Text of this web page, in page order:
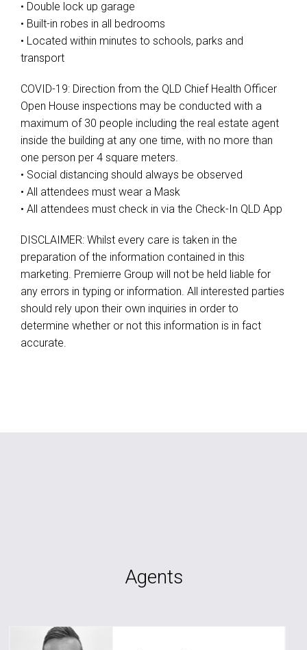
• Double lock up garage
• Built-in robes in all bedrooms
• Located within minutes to schools, parks and
transport
COVID-19: Direction from the QLD Chief Health Officer
Open House inspections may be conducted with a
maximum of 30 people including the real estate agent
inside the building at any one time, with no more than
one person per 4 square meters.
• Social distancing should always be observed
• All attendees must wear a Mask
• All attendees must check in via the Check-In QLD App
DISCLAIMER: Whilst every care is taken in the
preparation of the information contained in this
marketing. Premierre Group will not be held liable for
any errors in typing or information. All interested parties
should rely upon their own inquiries in order to
determine whether or not this information is in fact
accurate.
Agents